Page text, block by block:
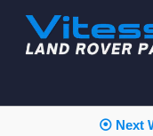
⦿ Next